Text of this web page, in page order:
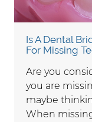
Is A Dental
For Missing
Are you
you are
maybe
When